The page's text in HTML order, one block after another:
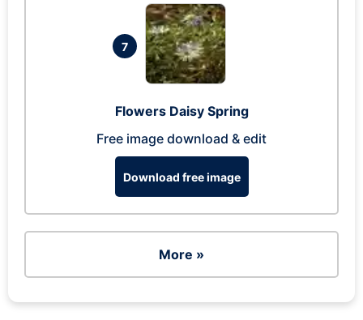
7
Flowers Daisy Spring
Free image download & edit
Download free image
More »